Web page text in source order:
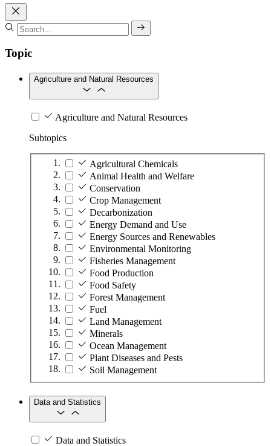
Topic
Agriculture and Natural Resources
Agriculture and Natural Resources
Subtopics
Agricultural Chemicals
Animal Health and Welfare
Conservation
Crop Management
Decarbonization
Energy Demand and Use
Energy Sources and Renewables
Environmental Monitoring
Fisheries Management
Food Production
Food Safety
Forest Management
Fuel
Land Management
Minerals
Ocean Management
Plant Diseases and Pests
Soil Management
Data and Statistics
Data and Statistics